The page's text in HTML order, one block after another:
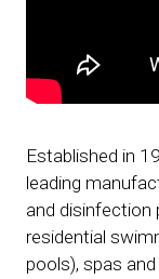
Established in
leading
and disinfection
residential
pools), spas